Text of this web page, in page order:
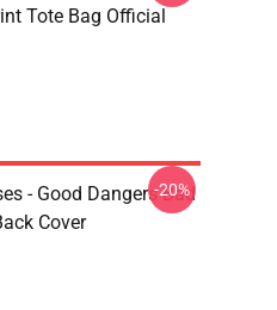
Tote Bag Official
- Good Dangers Bad
Cover
-20%